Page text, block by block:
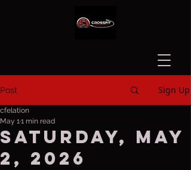
Post Sign Up
Saturday, May
2, 2026
cfelation
May 11 min read